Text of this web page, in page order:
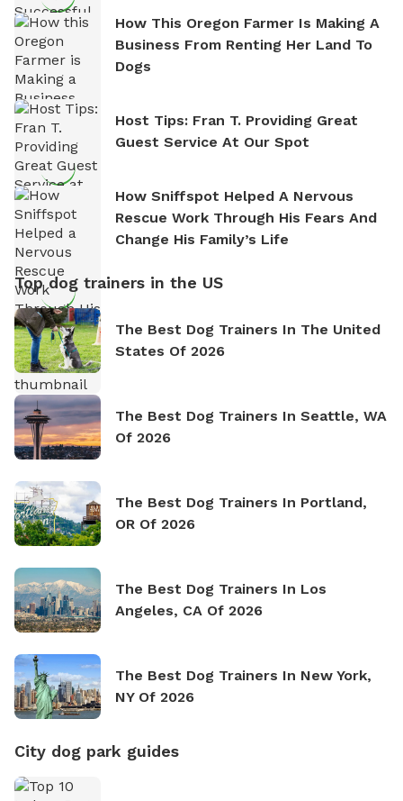
How This Oregon Farmer Is Making A
Business From Renting Her Land To
Dogs
Host Tips: Fran T. Providing Great
Guest Service At Our Spot
How Sniffspot Helped A Nervous
Rescue Work Through His Fears And
Change His Family’s Life
Top dog trainers in the US
The Best Dog Trainers In The United
States Of 2026
The Best Dog Trainers In Seattle, WA
Of 2026
The Best Dog Trainers In Portland,
OR Of 2026
The Best Dog Trainers In Los
Angeles, CA Of 2026
The Best Dog Trainers In New York,
NY Of 2026
City dog park guides